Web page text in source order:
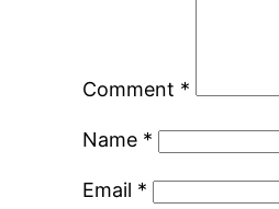
Comment *
Name *
Email *